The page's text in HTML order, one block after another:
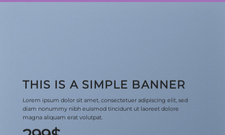
THIS IS A SIMPLE BANNER
Lorem ipsum dolor sit amet, consectetuer adipiscing elit, sed
diam nonummy nibh euismod tincidunt ut laoreet dolore
magna aliquam erat volutpat.